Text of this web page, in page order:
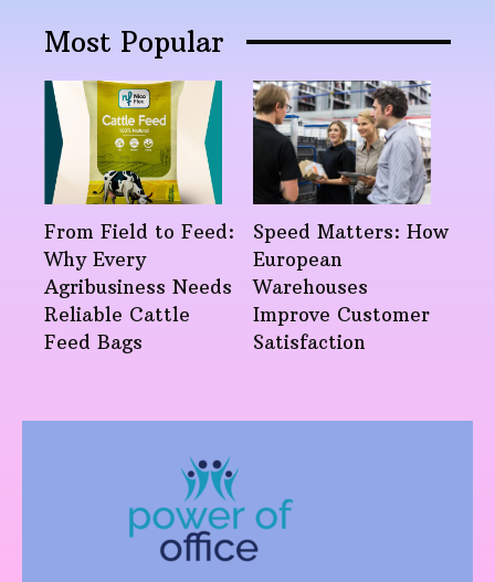
Most Popular
From Field to Feed:
Why Every
Agribusiness Needs
Reliable Cattle
Feed Bags
Speed Matters: How
European
Warehouses
Improve Customer
Satisfaction